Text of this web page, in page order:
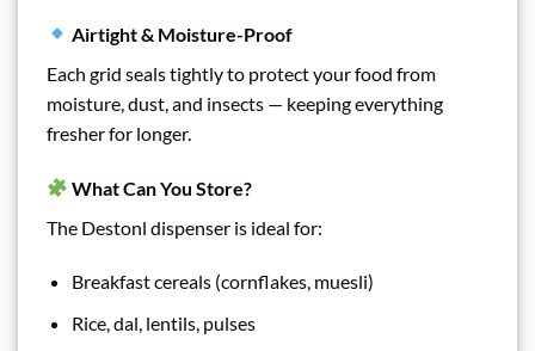
Airtight & Moisture-Proof
Each grid seals tightly to protect your food from
moisture, dust, and insects — keeping everything
fresher for longer.
What Can You Store?
The Destonl dispenser is ideal for:
Breakfast cereals (cornflakes, muesli)
Rice, dal, lentils, pulses